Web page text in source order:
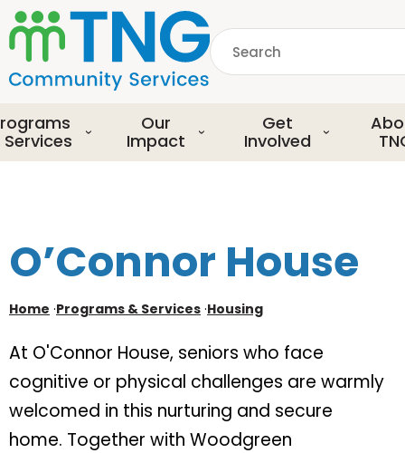
S
k
i
p
o
m
a
o
n
e
t
Search
Services
Our
Impact
Get
Involved
O’Connor House
Home ·Programs & Services ·Housing
At O'Connor House, seniors who face
cognitive or physical challenges are warmly
welcomed in this nurturing and secure
home. Together with Woodgreen